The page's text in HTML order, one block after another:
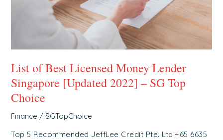
List of Best Licensed Money Lender
Singapore [Updated 2022] – SG Top
Choice
Finance / SGTopChoice
Top 5 Recommended JeffLee Credit Pte. Ltd.+65 6635
Choice